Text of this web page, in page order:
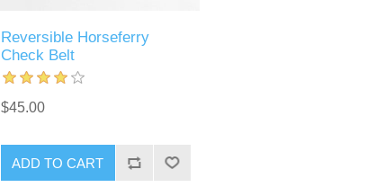
Reversible Horseferry
Check Belt
$45.00